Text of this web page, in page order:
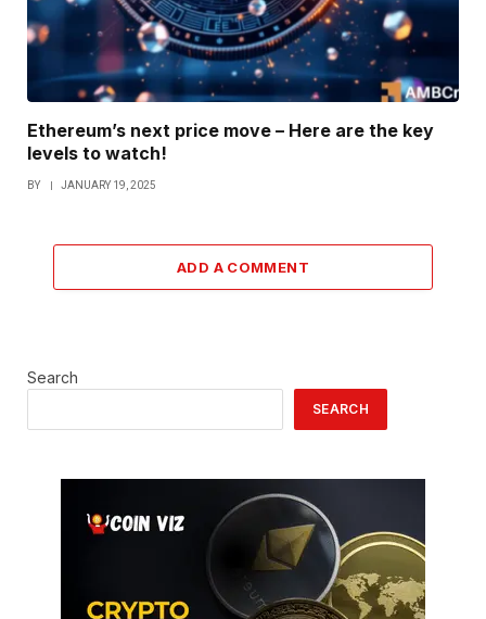
Ethereum’s next price move – Here are the key
levels to watch!
BY JANUARY 19, 2025
ADD A COMMENT
Search
SEARCH